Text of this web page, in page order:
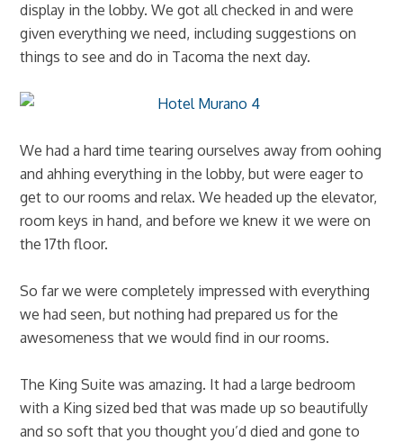
display in the lobby. We got all checked in and were
given everything we need, including suggestions on
things to see and do in Tacoma the next day.
We had a hard time tearing ourselves away from oohing
and ahhing everything in the lobby, but were eager to
get to our rooms and relax. We headed up the elevator,
room keys in hand, and before we knew it we were on
the 17th floor.
So far we were completely impressed with everything
we had seen, but nothing had prepared us for the
awesomeness that we would find in our rooms.
The King Suite was amazing. It had a large bedroom
with a King sized bed that was made up so beautifully
and so soft that you thought you’d died and gone to